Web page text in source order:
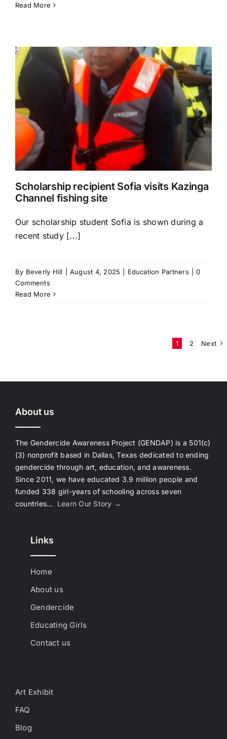
Read More
Scholarship recipient Sofia visits Kazinga
Channel fishing site
Our scholarship student Sofia is shown during a
recent study [...]
By Beverly Hill August 4, 2025 Education Partners
0
Comments
Read More
1 2 Next
About us
The Gendercide Awareness Project (GENDAP) is a 501(c)
(3) nonprofit based in Dallas, Texas dedicated to ending
gendercide through art, education, and awareness.
Since 2011, we have educated 3.9 million people and
funded 338 girl-years of schooling across seven
countries… Learn Our Story →
Links
Home
About us
Gendercide
Educating Girls
Contact us
Art Exhibit
FAQ
Blog